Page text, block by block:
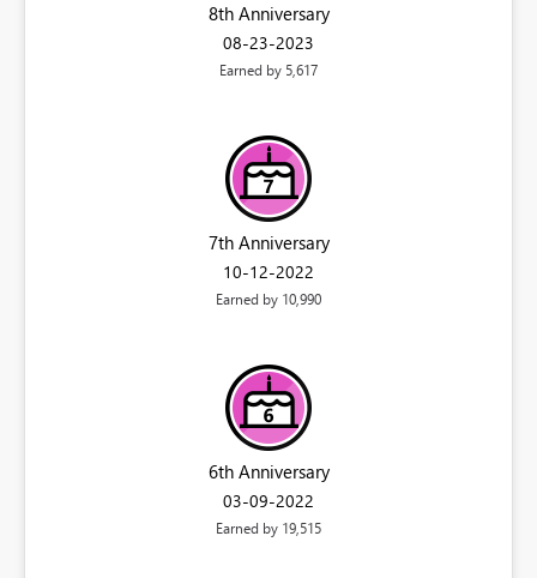
8th Anniversary
‎08-23-2023
Earned by 5,617
7th Anniversary
‎10-12-2022
Earned by 10,990
6th Anniversary
‎03-09-2022
Earned by 19,515